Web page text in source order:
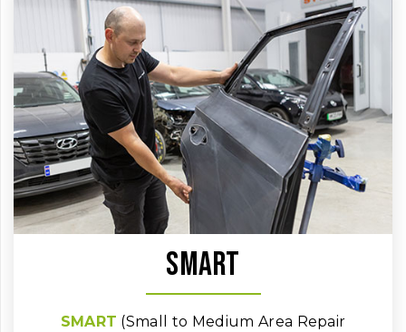
SMART
SMART (Small to Medium Area Repair